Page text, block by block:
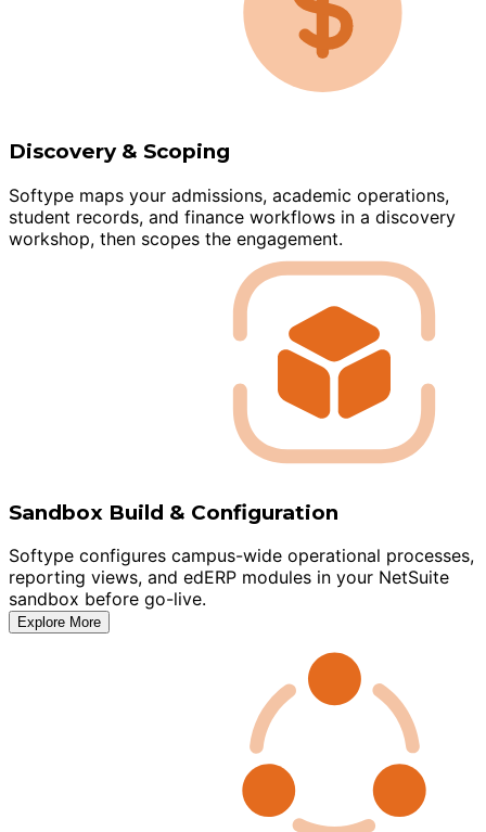
Discovery & Scoping
Softype maps your admissions, academic operations,
student records, and finance workflows in a discovery
workshop, then scopes the engagement.
Sandbox Build & Configuration
Softype configures campus-wide operational processes,
reporting views, and edERP modules in your NetSuite
sandbox before go-live.
Explore More